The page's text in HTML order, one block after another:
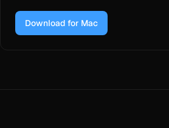
Download for Mac